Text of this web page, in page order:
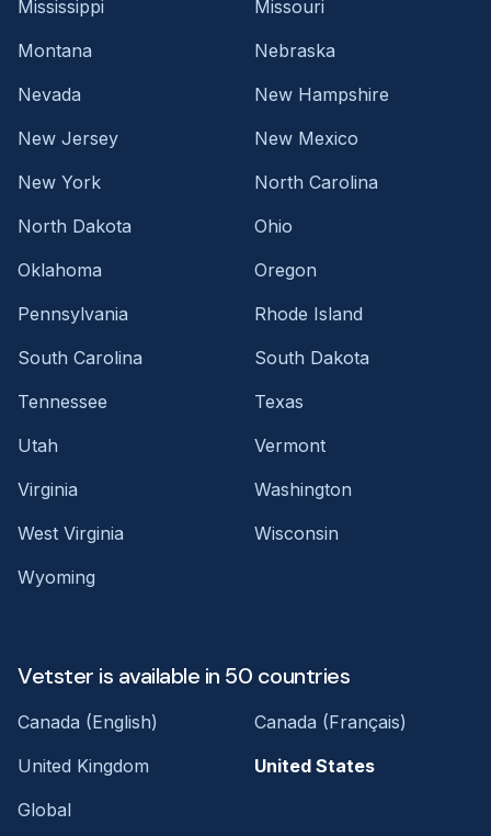
Mississippi
Missouri
Montana
Nebraska
Nevada
New Hampshire
New Jersey
New Mexico
New York
North Carolina
North Dakota
Ohio
Oklahoma
Oregon
Pennsylvania
Rhode Island
South Carolina
South Dakota
Tennessee
Texas
Utah
Vermont
Virginia
Washington
West Virginia
Wisconsin
Wyoming
Vetster is available in 50 countries
Canada (English)
Canada (Français)
United Kingdom
United States
Global